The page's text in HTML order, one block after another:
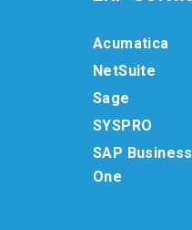
Acumatica
NetSuite
Sage
SYSPRO
SAP Business
One